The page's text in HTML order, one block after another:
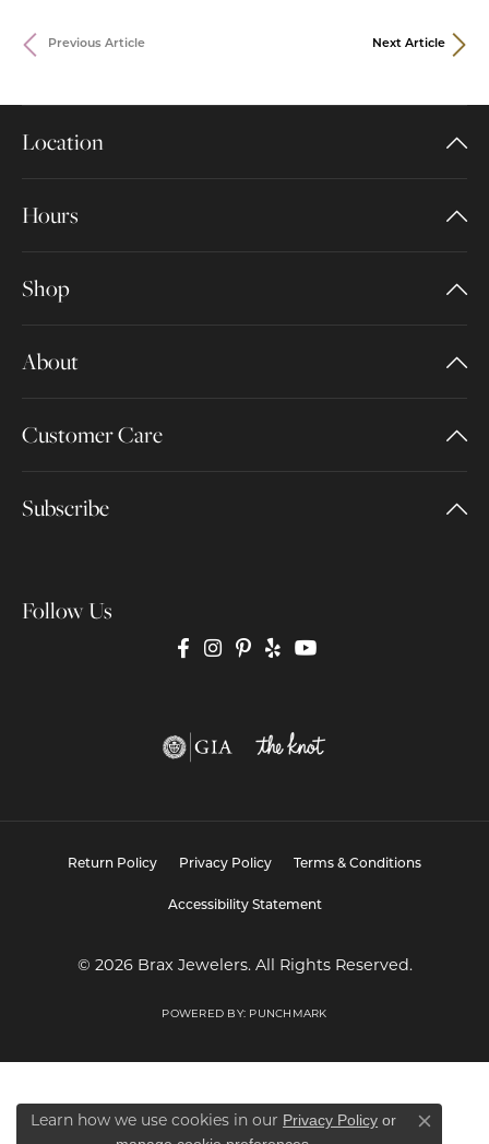
Previous Article Next Article
Location
Hours
Shop
About
Customer Care
Subscribe
Follow Us
Return Policy Privacy Policy Terms & Conditions
Accessibility Statement
© 2026 Brax Jewelers. All Rights Reserved.
POWERED BY: PUNCHMARK
Learn how we use cookies in our Privacy Policy or
Close